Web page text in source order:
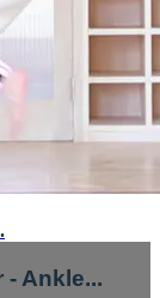
- Ankle...